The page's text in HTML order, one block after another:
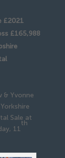
£2021
£165,988
& Yvonne
Sale at
11
th